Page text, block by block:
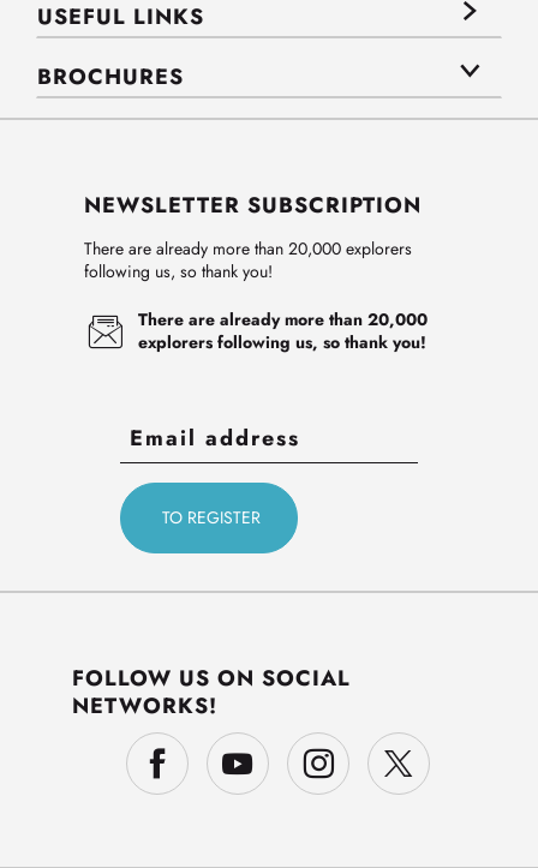
USEFUL LINKS
BROCHURES
NEWSLETTER SUBSCRIPTION
There are already more than 20,000 explorers
following us, so thank you!
There are already more than 20,000
explorers following us, so thank you!
FOLLOW US ON SOCIAL
NETWORKS!